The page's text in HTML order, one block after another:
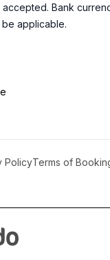
accepted. Bank
applicable.
PolicyTerms of